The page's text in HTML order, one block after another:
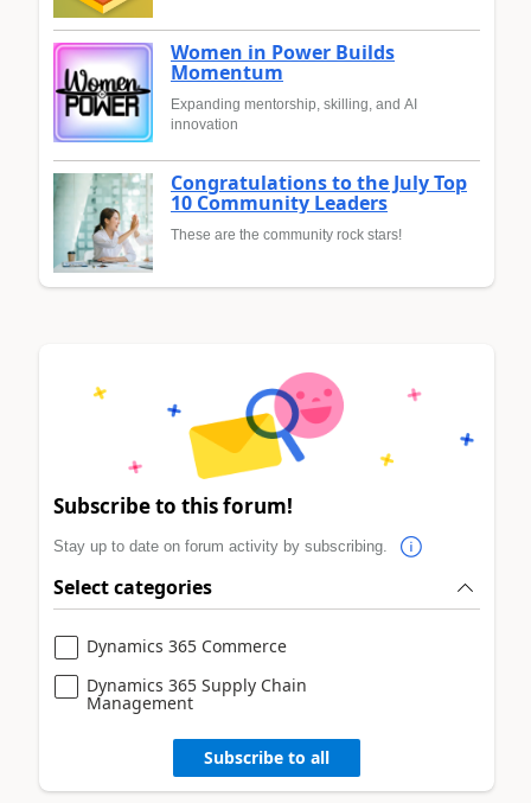
Women in Power Builds
Momentum
Expanding mentorship, skilling, and AI
innovation
Congratulations to the July Top
10 Community Leaders
These are the community rock stars!
Subscribe to this forum!
Stay up to date on forum activity by subscribing.
Select categories
Dynamics 365 Commerce
Dynamics 365 Supply Chain
Management
Subscribe to all